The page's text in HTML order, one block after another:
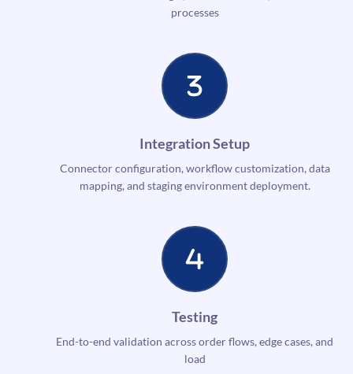
processes
Integration Setup
Connector configuration, workflow customization, data
mapping, and staging environment deployment.
Testing
End-to-end validation across order flows, edge cases, and
load